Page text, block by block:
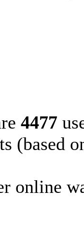
4477
(based
online